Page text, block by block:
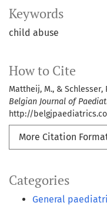
Keywords
child abuse
Categories
General
How to Cite
Mattheij, M., & Schlesser,
Belgian Journal of
http://
More Citation